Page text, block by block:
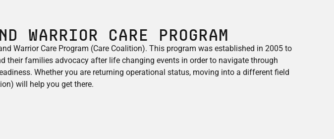
Warrior Care Program
Warrior Care Program (Care Coalition). This program was established in 2005 to
their families advocacy​ after life changing events in order to navigate through
Whether you are returning operational status, moving into a different field
will help you get there.